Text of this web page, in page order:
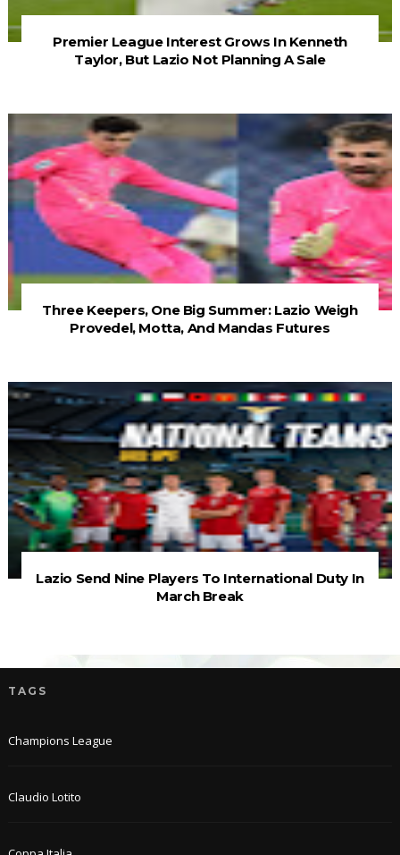
Premier League Interest Grows In Kenneth
Taylor, But Lazio Not Planning A Sale
Three Keepers, One Big Summer: Lazio Weigh
Provedel, Motta, And Mandas Futures
Lazio Send Nine Players To International Duty In
March Break
TAGS
Champions League
Claudio Lotito